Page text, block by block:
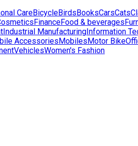
CareBicycleBirdsBooksCarsCats
FinanceFood & beverages
Industrial ManufacturingInformation
AccessoriesMobilesMotor Bike
VehiclesWomen's Fashion